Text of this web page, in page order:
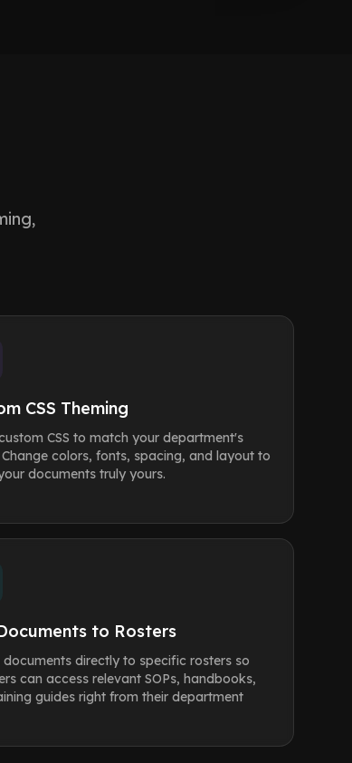
CSS Theming
CSS to match your department's
colors, fonts, spacing, and layout to
documents truly yours.
to Rosters
directly to specific rosters so
can access relevant SOPs, handbooks,
guides right from their department